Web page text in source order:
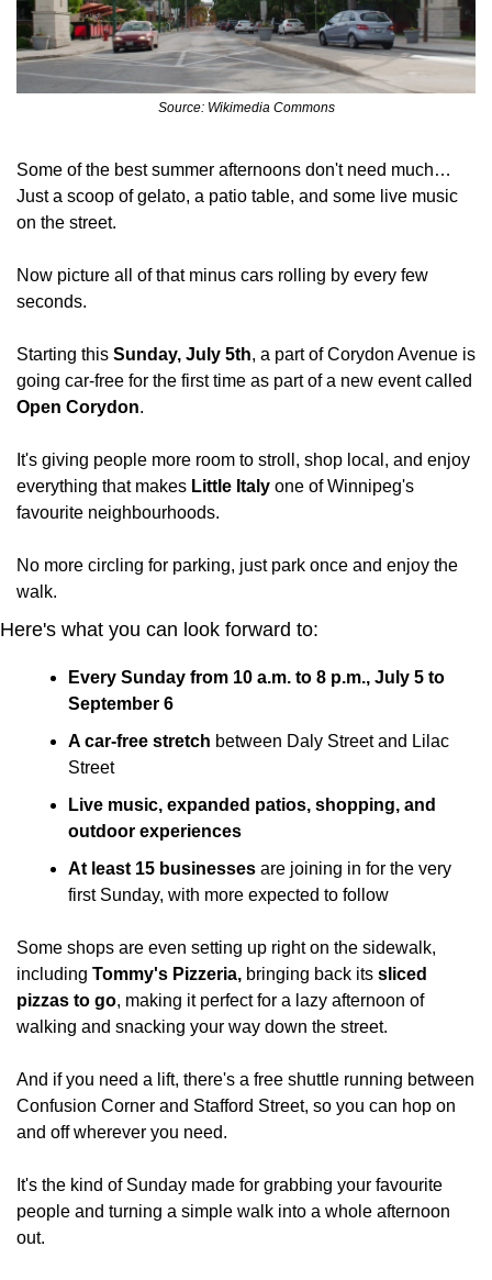
Source: Wikimedia Commons
Some of the best summer afternoons don't need much…
Just a scoop of gelato, a patio table, and some live music
on the street.
Now picture all of that minus cars rolling by every few
seconds.
Starting this Sunday, July 5th, a part of Corydon Avenue is
Open Corydon.
It's giving people more room to stroll, shop local, and enjoy
everything that makes Little Italy one of Winnipeg's
favourite neighbourhoods.
No more circling for parking, just park once and enjoy the
walk.
Here's what you can look forward to:
Every Sunday from 10 a.m. to 8 p.m., July 5 to
September 6
A car-free stretch between Daly Street and Lilac
Street
Live music, expanded patios, shopping, and
outdoor experiences
At least 15 businesses are joining in for the very
first Sunday, with more expected to follow
Some shops are even setting up right on the sidewalk,
including Tommy's Pizzeria, bringing back its sliced
pizzas to go, making it perfect for a lazy afternoon of
walking and snacking your way down the street.
And if you need a lift, there's a free shuttle running between
Confusion Corner and Stafford Street, so you can hop on
and off wherever you need.
It's the kind of Sunday made for grabbing your favourite
people and turning a simple walk into a whole afternoon
out.